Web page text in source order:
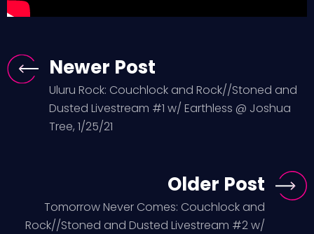
Newer Post
Uluru Rock: Couchlock and Rock//Stoned and
Dusted Livestream #1 w/ Earthless @ Joshua
Tree, 1/25/21
Older Post
Tomorrow Never Comes: Couchlock and
Rock//Stoned and Dusted Livestream #2 w/